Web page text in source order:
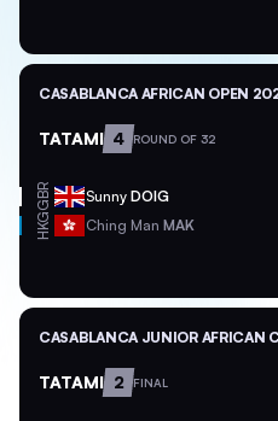
CASABLANCA AFRICAN OPEN
TATAMI 4 ROUND OF 32
GBR Sunny DOIG
HKG Ching Man MAK
CASABLANCA JUNIOR AFRICAN
TATAMI 2 FINAL